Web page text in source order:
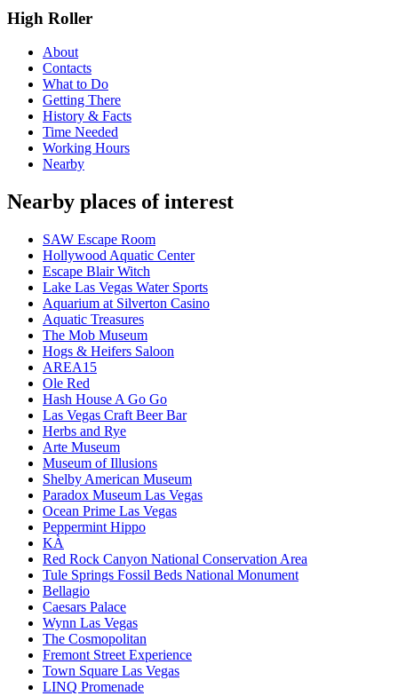
High Roller
About
Contacts
What to Do
Getting There
History & Facts
Time Needed
Working Hours
Nearby
Nearby places of interest
SAW Escape Room
Hollywood Aquatic Center
Escape Blair Witch
Lake Las Vegas Water Sports
Aquarium at Silverton Casino
Aquatic Treasures
The Mob Museum
Hogs & Heifers Saloon
AREA15
Ole Red
Hash House A Go Go
Las Vegas Craft Beer Bar
Herbs and Rye
Arte Museum
Museum of Illusions
Shelby American Museum
Paradox Museum Las Vegas
Ocean Prime Las Vegas
Peppermint Hippo
KÀ
Red Rock Canyon National Conservation Area
Tule Springs Fossil Beds National Monument
Bellagio
Caesars Palace
Wynn Las Vegas
The Cosmopolitan
Fremont Street Experience
Town Square Las Vegas
LINQ Promenade